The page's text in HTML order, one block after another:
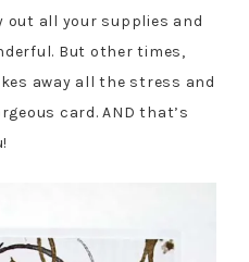
out all your supplies and
But other times,
away all the stress and
card. AND that’s